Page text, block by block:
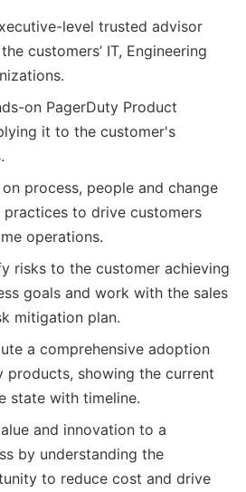
level trusted advisor
customers’ IT, Engineering
on PagerDuty Product
it to the customer's
process, people and change
practices to drive customers
operations.
risks to the customer achieving
goals and work with the sales
mitigation plan.
a comprehensive adoption
products, showing the current
state with timeline.
and innovation to a
by understanding the
to reduce cost and drive